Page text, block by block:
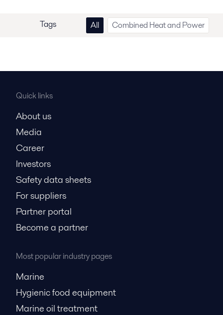
Tags All Combined Heat and Power
Quick links
About us
Media
Career
Investors
Safety data sheets
For suppliers
Partner portal
Become a partner
Most popular industry pages
Marine
Hygienic food equipment
Marine oil treatment